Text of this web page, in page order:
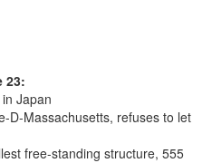
23:
Japan
D-Massachusetts, refuses to let
free-standing structure, 555